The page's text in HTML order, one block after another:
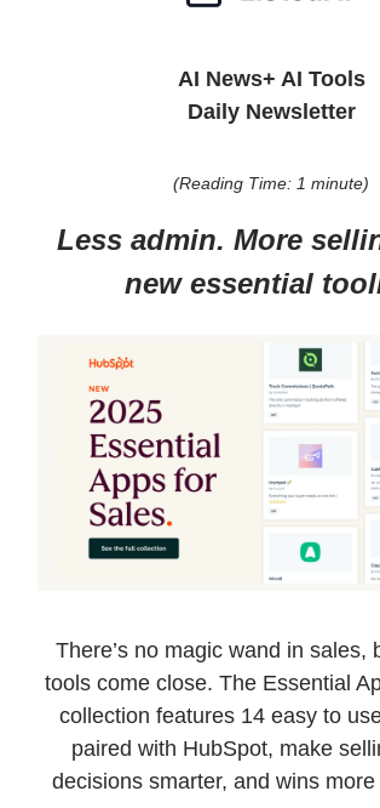
AI News+ AI Tools
Daily Newsletter
(Reading Time: 1 minute)
Less admin. More
new essential
There’s no magic wand in sales,
tools come close. The Essential
collection features 14 easy to
paired with HubSpot, make
decisions smarter, and wins